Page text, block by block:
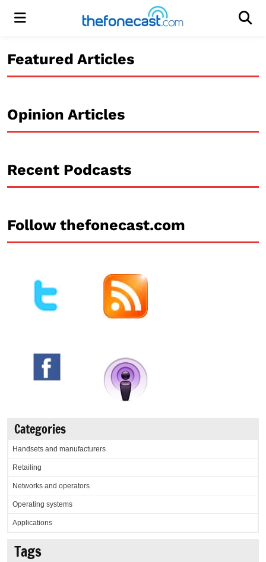
Menu
Featured Articles
Opinion Articles
Recent Podcasts
Follow thefonecast.com
Categories
Handsets and manufacturers
Retailing
Networks and operators
Operating systems
Applications
Tags